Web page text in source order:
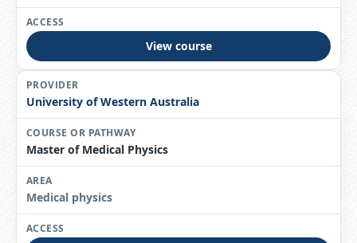
View course
University of Western Australia
Master of Medical Physics
Medical physics